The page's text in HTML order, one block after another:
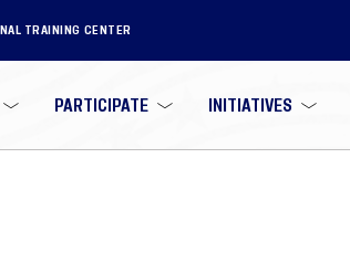
TRAINING CENTER
PARTICIPATE INITIATIVES